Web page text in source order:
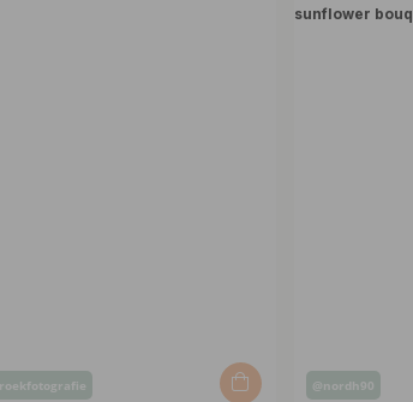
Post
@nordh90